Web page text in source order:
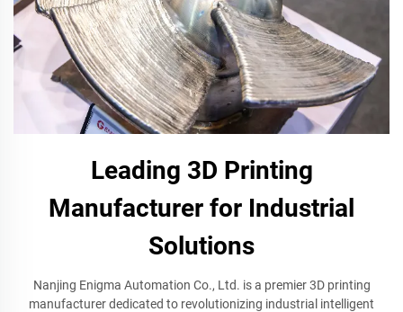
Leading 3D Printing
Manufacturer for Industrial
Solutions
Nanjing Enigma Automation Co., Ltd. is a premier 3D printing
manufacturer dedicated to revolutionizing industrial intelligent